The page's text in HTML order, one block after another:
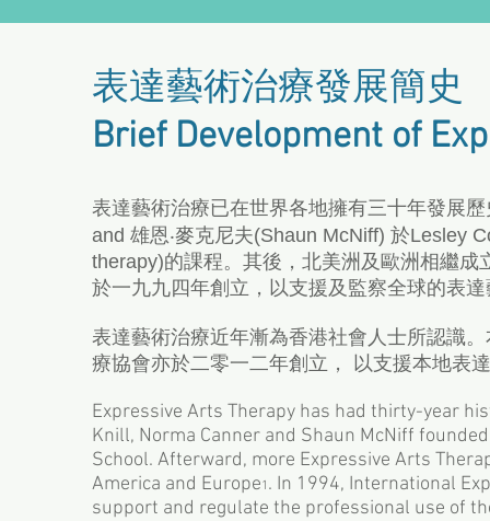
表達藝術治療發展簡史
Brief Development of
表達藝術治療已在世界各地擁有三十年發展
and 雄恩‧麥克尼夫(Shaun McNiff) 於Lesley
therapy)的課程。其後，北美洲及歐洲相繼成
於一九九四年創立，以支援及監察全球的表
表達藝術治療近年漸為香港社會人士所認識
療協會亦於二零一二年創立， 以支援本地表
Expressive Arts Therapy has had thirty-year
Knill, Norma Canner and Shaun McNiff
School. Afterward, more Expressive Arts
America and Europe1 . In 1994, International
support and regulate the professional use of